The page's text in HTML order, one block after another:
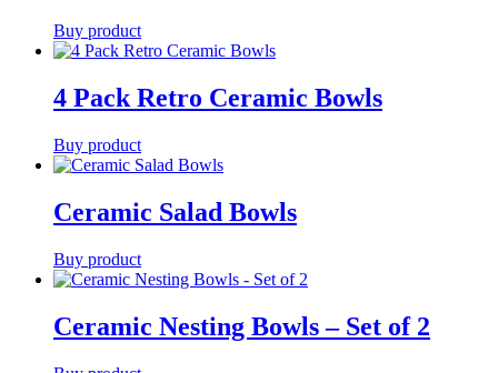
Buy product
4 Pack Retro Ceramic Bowls
Buy product
Ceramic Salad Bowls
Buy product
Ceramic Nesting Bowls – Set of 2